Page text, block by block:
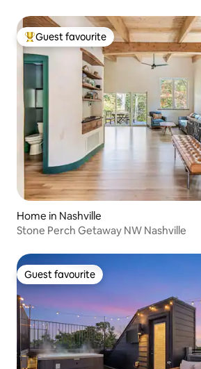
Top guest favourite
Guest favourite
Home in Nashville
Stone Perch Getaway NW Nashville
Guest favourite
Guest favourite